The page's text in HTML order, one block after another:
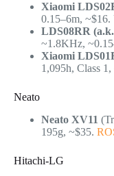
Xiaomi
0.15–6m, ~$16.
LDS08RR
~1.8KHz,
Xiaomi
1,095h, Class 1,
Neato
Neato XV11
195g, ~$35.
Hitachi-LG